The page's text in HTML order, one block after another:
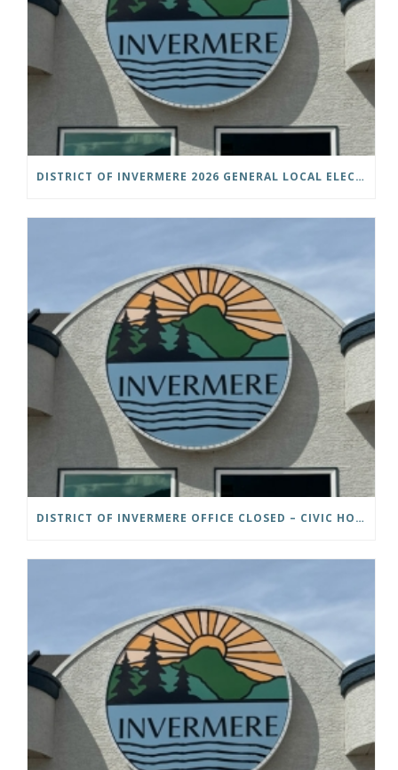
DISTRICT OF INVERMERE 2026 GENERAL LOCAL ELECTIONS PUBLIC NOTICE IS HEREBY GIVEN AS FOLLOWS: NOTICE OF NOMINATION
DISTRICT OF INVERMERE OFFICE CLOSED – CIVIC HOLIDAY